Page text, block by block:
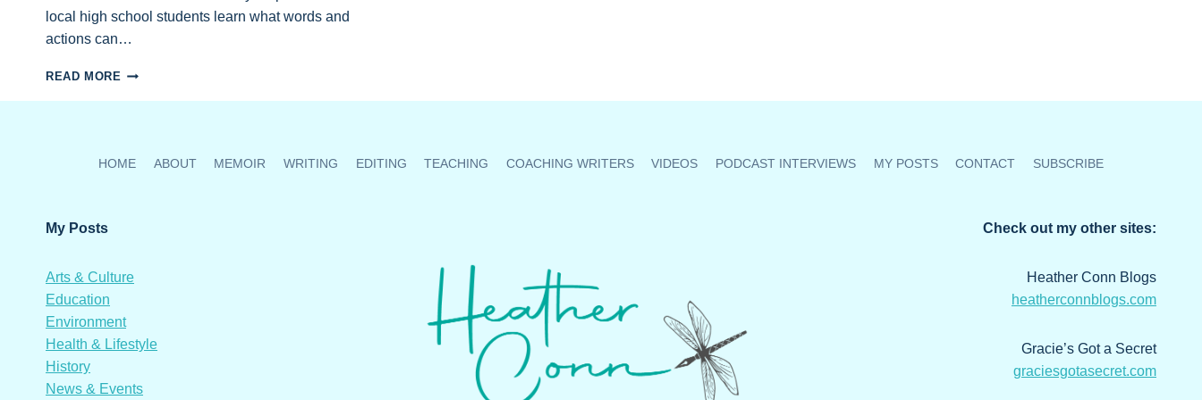
local high school students learn what words and
actions can…
READ MORE AN
ORGANIZE
PROGRAM
HOME ABOUT MEMOIR WRITING EDITING TEACHING COACHING WRITERS VIDEOS PODCAST INTERVIEWS MY POSTS CONTACT SUBSCRIBE
My Posts
Arts & Culture
Education
Environment
Health & Lifestyle
History
News & Events
Check out my other sites:
Heather Conn Blogs
heatherconnblogs.com
Gracie’s Got a Secret
graciesgotasecret.com